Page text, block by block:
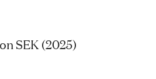
SEK (2025)